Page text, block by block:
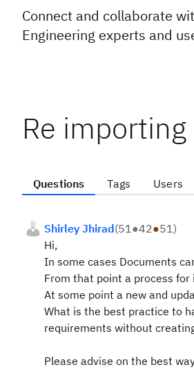
Connect and collaborate
Engineering experts and
Re
Questions Tags Users
Shirley Jhirad(51●42●51)
Hi,
In some cases Documents
From that point a process
At some point a new and
What is the best practice to
requirements without
Please advise on the best